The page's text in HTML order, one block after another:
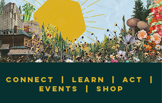
Connect | Learn | Act
|
Events
| Shop